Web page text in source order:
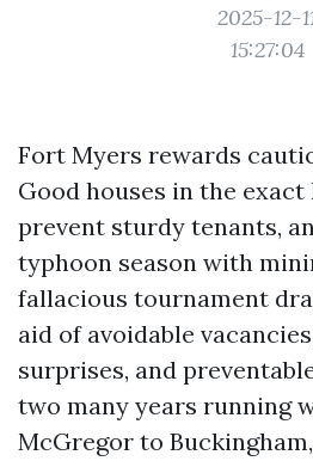
2025-12-
15:27:04
Fort Myers rewards
Good houses in the
prevent sturdy tenants,
typhoon season with
fallacious tournament
aid of avoidable
surprises, and
two many years running
McGregor to